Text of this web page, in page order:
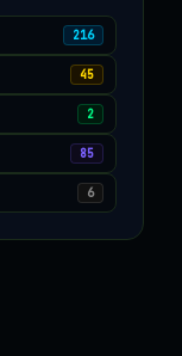
216
45
2
85
6